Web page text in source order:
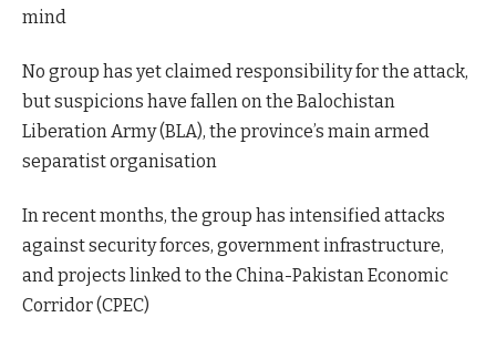
mind
No group has yet claimed responsibility for the attack,
but suspicions have fallen on the Balochistan
Liberation Army (BLA), the province’s main armed
separatist organisation
In recent months, the group has intensified attacks
against security forces, government infrastructure,
and projects linked to the China-Pakistan Economic
Corridor (CPEC)